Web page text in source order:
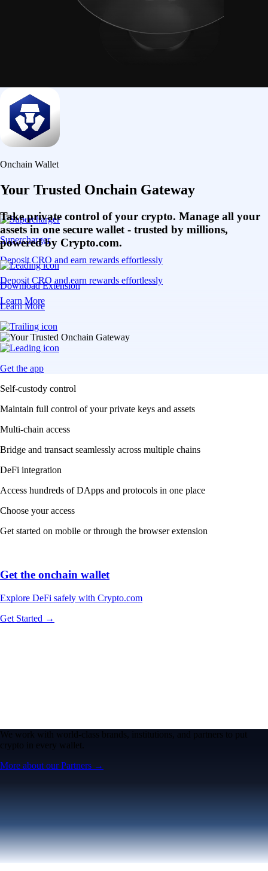
Supercharger
Deposit CRO and earn rewards effortlessly
Deposit CRO and earn rewards effortlessly
Learn More
Onchain Wallet
Your Trusted Onchain Gateway
Take private control of your crypto. Manage all your
assets in one secure wallet - trusted by millions,
powered by Crypto.com.
Download Extension
Learn More
Get the app
Self-custody control
Maintain full control of your private keys and assets
Multi-chain access
Bridge and transact seamlessly across multiple chains
DeFi integration
Access hundreds of DApps and protocols in one place
Choose your access
Get started on mobile or through the browser extension
Get the onchain wallet
Explore DeFi safely with Crypto.com
Get Started →
We work with world-class brands, institutions, and partners to put
crypto in every wallet.
More about our Partners →